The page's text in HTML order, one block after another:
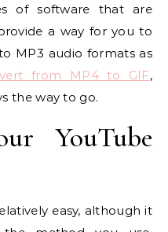
of software that are
a way for you to
MP3 audio formats as
from MP4 to GIF,
the way to go.
YouTube
easy, although it